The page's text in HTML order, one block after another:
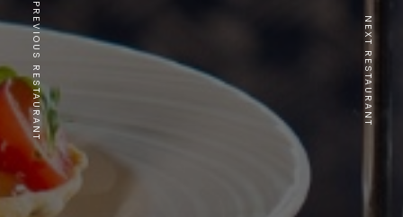
PREVIOUS RESTAURANT NEXT RESTAURANT